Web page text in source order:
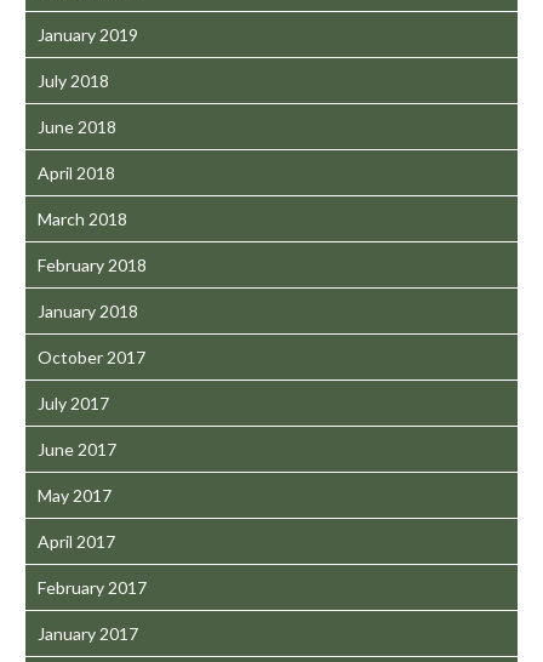
January 2019
July 2018
June 2018
April 2018
March 2018
February 2018
January 2018
October 2017
July 2017
June 2017
May 2017
April 2017
February 2017
January 2017